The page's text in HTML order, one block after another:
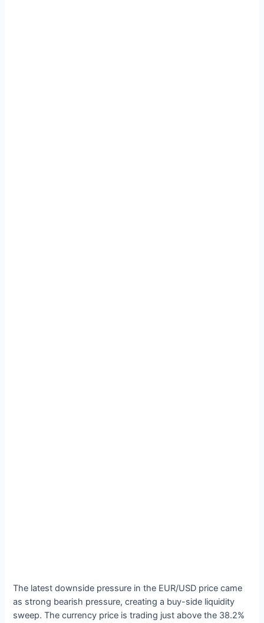
The latest downside pressure in the EUR/USD price came
as strong bearish pressure, creating a buy-side liquidity
sweep. The currency price is trading just above the 38.2%